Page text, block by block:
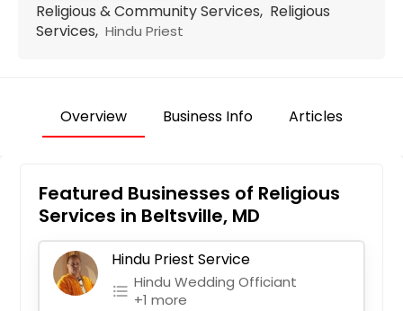
Religious & Community Services, Religious
Services, Hindu Priest
Overview Business Info Articles
Featured Businesses of Religious
Services in Beltsville, MD
Hindu Priest Service
format_list_bulleted Hindu Wedding Officiant
+1 more